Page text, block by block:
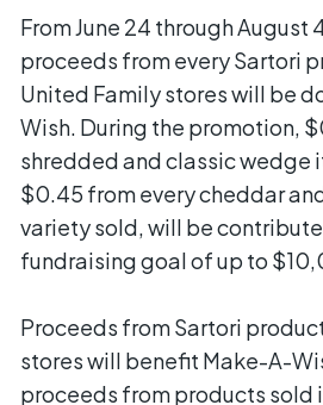
From June 24 through August
proceeds from every Sartori
United Family stores will be
Wish. During the promotion,
shredded and classic wedge
$0.45 from every cheddar
variety sold, will be
fundraising goal of up to
Proceeds from Sartori
stores will benefit Make-A-
proceeds from products sold